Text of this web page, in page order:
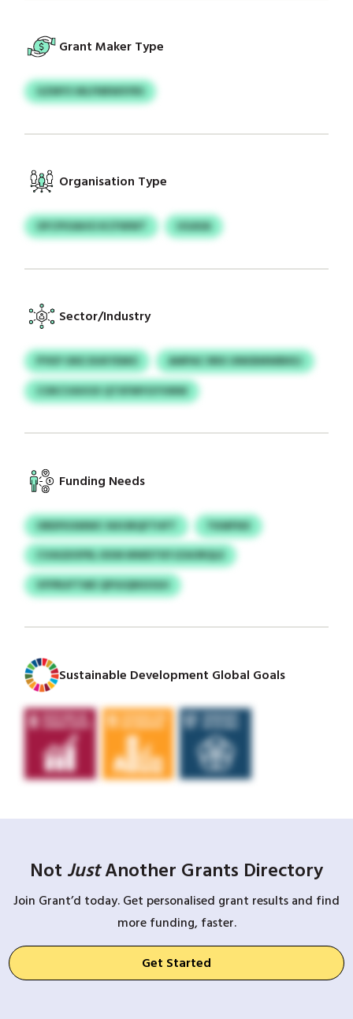
Grant Maker Type
GZMYS WLFNRWSYRS
Organisation Type
OFCPIOAHO KCFWWT UGASA
Sector/Industry
PYKP OKE DUKYEMO
AMPAC RRX UNKBMWBKEJ
COKCVAVUX QTXFMYGYVMW
Funding Needs
ORDFKXMWC NXORQFTHFT
TKMFNX
CVAGDOFRL KKM MWDTKFJZAORQLE
VFPRUFTWE QPGIQNSOGH
Sustainable Development Global Goals
Not JustAnother Grants Directory
Join Grant’d today. Get personalised grant results and find
more funding, faster.
Get Started